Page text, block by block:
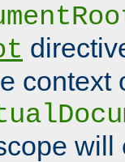
context
will